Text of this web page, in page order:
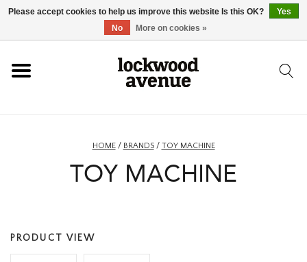
ACCESSORIES
HOME/ BRANDS/ TOY MACHINE
TOY MACHINE
PRODUCT VIEW
Please accept cookies to help us improve this website Is this OK?
Yes
No
More on cookies »